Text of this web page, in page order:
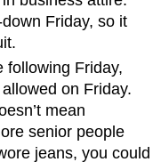
Friday, so it
following Friday,
on Friday.
mean
senior people
jeans, you could